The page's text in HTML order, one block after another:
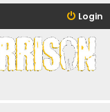
Login